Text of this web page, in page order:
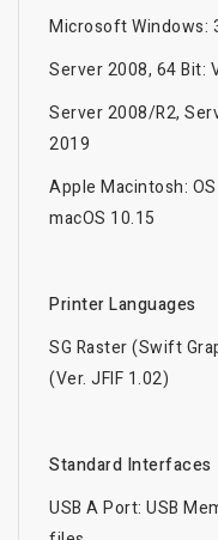
Microsoft Windows:
Server 2008, 64 Bit:
Server 2008/R2,
2019
Apple Macintosh:
macOS 10.15
Printer Languages
SG Raster (Swift
(Ver. JFIF 1.02)
Standard Interfaces
USB A Port: USB